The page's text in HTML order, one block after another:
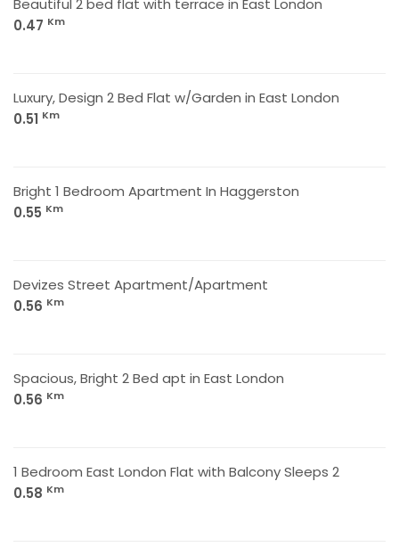
Beautiful 2 bed flat with terrace in East London
0.47 Km
Luxury, Design 2 Bed Flat w/Garden in East London
0.51 Km
Bright 1 Bedroom Apartment In Haggerston
0.55 Km
Devizes Street Apartment/Apartment
0.56 Km
Spacious, Bright 2 Bed apt in East London
0.56 Km
1 Bedroom East London Flat with Balcony Sleeps 2
0.58 Km